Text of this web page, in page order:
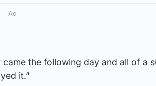
Ad
the following day and all of a
it.”